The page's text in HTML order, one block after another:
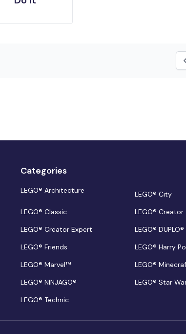
Categories
LEGO® Architecture
LEGO® City
LEGO® Classic
LEGO® Creator
LEGO® Creator Expert
LEGO® DUPLO®
LEGO® Friends
LEGO® Harry
LEGO® Marvel™
LEGO®
LEGO® NINJAGO®
LEGO® Star
LEGO® Technic